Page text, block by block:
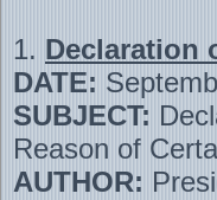
1. Declaration
DATE:
SUBJECT:
Reason of
AUTHOR: